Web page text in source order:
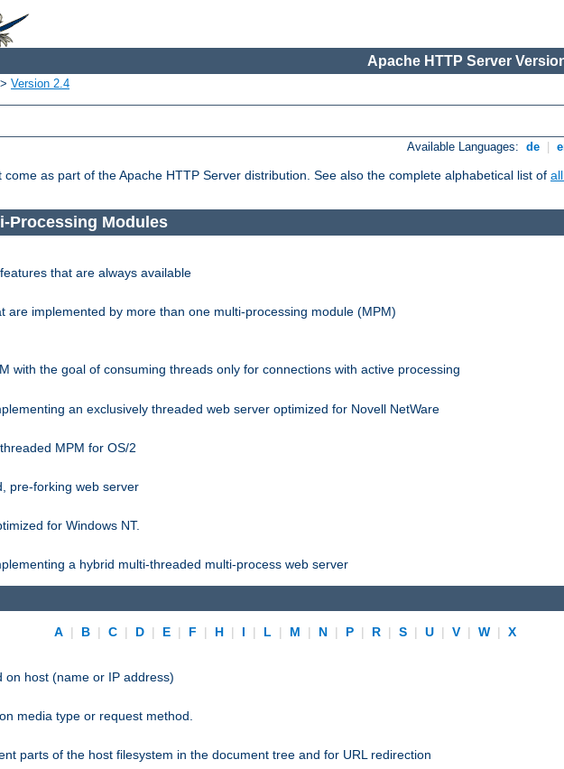
Apache HTTP Server
> Version 2.4
Available Languages: de
as part of the Apache HTTP Server distribution. See also the complete alphabetical list of
Processing Modules
that are always available
are implemented by more than one multi-processing module (MPM)
with the goal of consuming threads only for connections with active processing
an exclusively threaded web server optimized for Novell NetWare
MPM for OS/2
pre-forking web server
for Windows NT.
a hybrid multi-threaded multi-process web server
A | B | C | D | E | F | H | I | L | M | N | P | R | S | U | V | W |
X
on host (name or IP address)
media type or request method.
parts of the host filesystem in the document tree and for URL redirection